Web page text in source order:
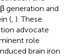
generation and
( ). These
advocate
role
brain iron